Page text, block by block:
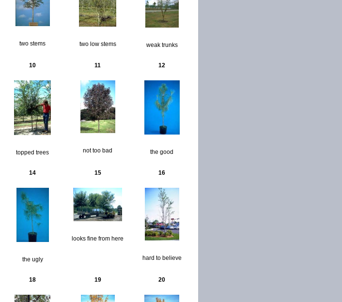
two stems two low stems weak trunks
10
topped trees
11
not too bad
12
the good
14
the ugly
15
looks fine from here
16
hard to believe
18 19 20